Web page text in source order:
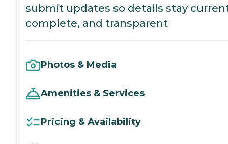
submit updates so details stay
complete, and transparent
Photos & Media
Amenities & Services
Pricing & Availability